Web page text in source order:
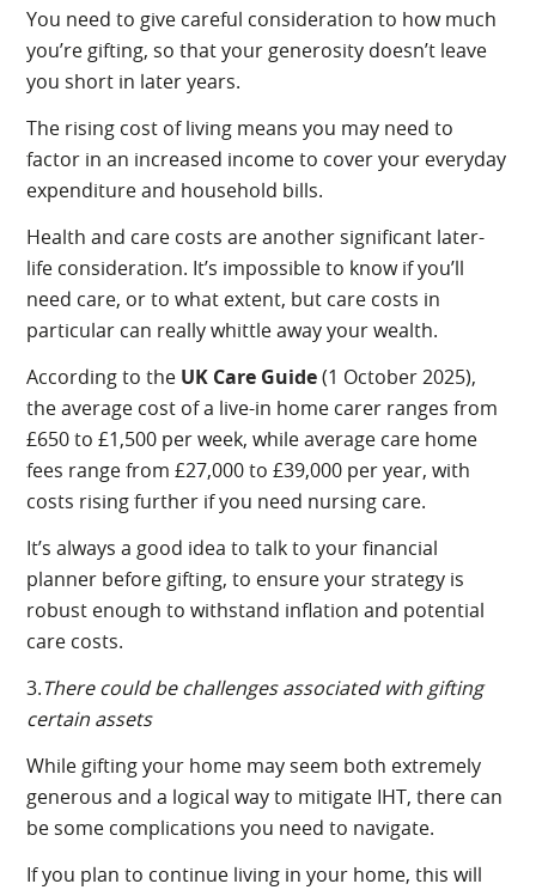
You need to give careful consideration to how much
you’re gifting, so that your generosity doesn’t leave
you short in later years.
The rising cost of living means you may need to
factor in an increased income to cover your everyday
expenditure and household bills.
Health and care costs are another significant later-
life consideration. It’s impossible to know if you’ll
need care, or to what extent, but care costs in
particular can really whittle away your wealth.
According to the UK Care Guide(1 October 2025),
the average cost of a live-in home carer ranges from
£650 to £1,500 per week, while average care home
fees range from £27,000 to £39,000 per year, with
costs rising further if you need nursing care.
It’s always a good idea to talk to your financial
planner before gifting, to ensure your strategy is
robust enough to withstand inflation and potential
care costs.
3.There could be challenges associated with gifting
certain assets
While gifting your home may seem both extremely
generous and a logical way to mitigate IHT, there can
be some complications you need to navigate.
If you plan to continue living in your home, this will